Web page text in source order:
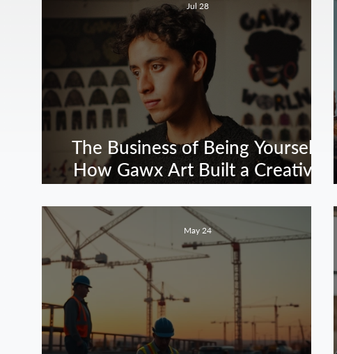
The Business of Being Yourself:
How Gawx Art Built a Creative
Empire Without Selling Out
Jul 28
May 24